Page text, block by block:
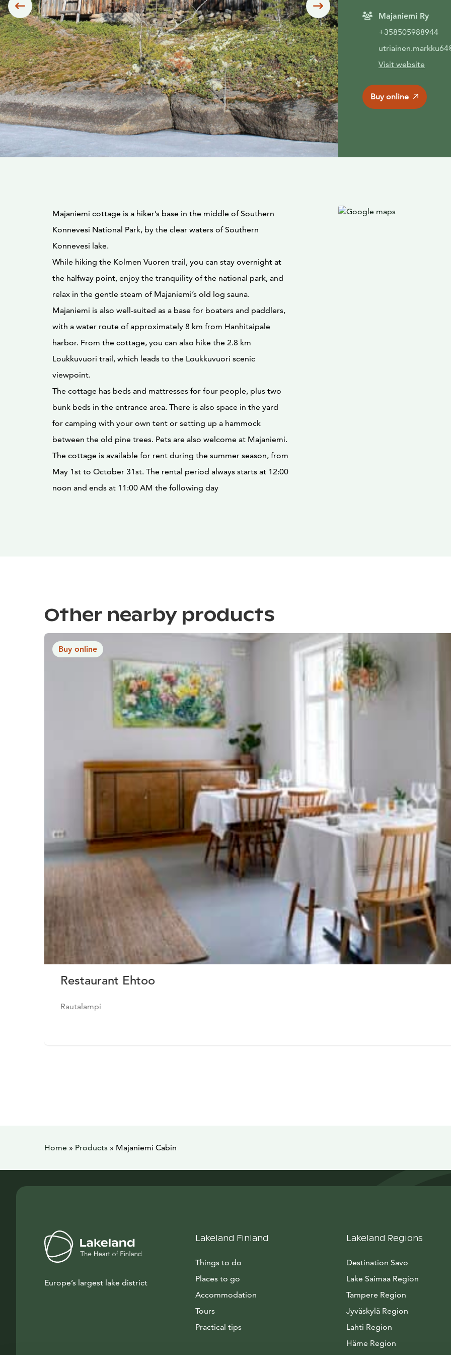
Siirry edelliseen Siirry seuraavaan
Majaniemi Ry
+358505988944
Visit website
Buy online
Majaniemi cottage is a hiker’s base in the middle of Southern
Konnevesi National Park, by the clear waters of Southern
Konnevesi lake.
While hiking the Kolmen Vuoren trail, you can stay overnight at
the halfway point, enjoy the tranquility of the national park, and
relax in the gentle steam of Majaniemi’s old log sauna.
Majaniemi is also well-suited as a base for boaters and paddlers,
with a water route of approximately 8 km from Hanhitaipale
harbor. From the cottage, you can also hike the 2.8 km
Loukkuvuori trail, which leads to the Loukkuvuori scenic
viewpoint.
The cottage has beds and mattresses for four people, plus two
bunk beds in the entrance area. There is also space in the yard
for camping with your own tent or setting up a hammock
between the old pine trees. Pets are also welcome at Majaniemi.
The cottage is available for rent during the summer season, from
May 1st to October 31st. The rental period always starts at 12:00
noon and ends at 11:00 AM the following day
Other nearby products
Buy online
Restaurant Ehtoo
Rautalampi
Home » Products » Majaniemi Cabin
Europe’s largest lake district
Lakeland Finland
Things to do
Places to go
Accommodation
Tours
Practical tips
Lakeland Regions
Destination Savo
Lake Saimaa Region
Tampere Region
Jyväskylä Region
Lahti Region
Häme Region